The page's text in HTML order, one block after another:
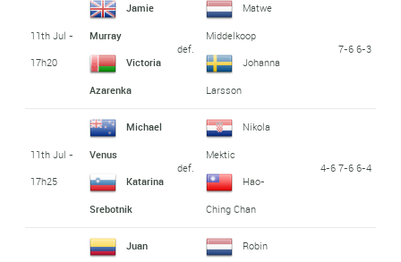
11th Jul -
17h20
Jamie
Murray
Victoria
Azarenka
def.
Matwe
Middelkoop
Johanna
Larsson
7-6 6-3
11th Jul -
17h25
Michael
Venus
Katarina
Srebotnik
def.
Nikola
Mektic
Hao-
Ching Chan
4-6 7-6 6-4
Juan Robin